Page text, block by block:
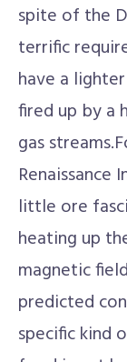
spite of the
terrific
have a
fired up by a
gas
little ore
heating up
magnetic
predicted
specific kind